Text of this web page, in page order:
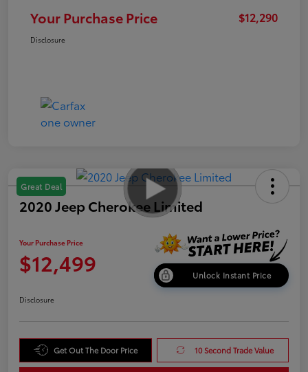
Your Purchase Price $12,290
Disclosure
Great Deal
2020 Jeep Cherokee Limited
Your Purchase Price
$12,499 Unlock Instant Price
Disclosure
Get Out The Door Price 10 Second Trade Value